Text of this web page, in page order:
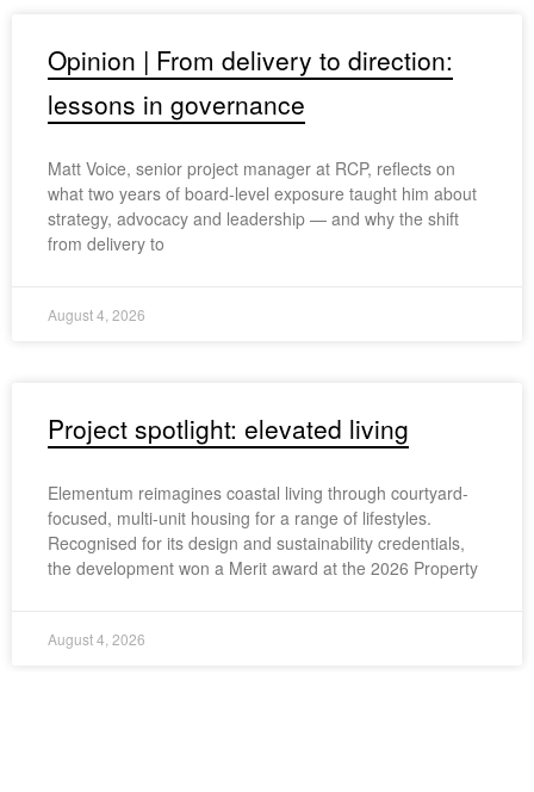
Opinion | From delivery to direction:
lessons in governance
Matt Voice, senior project manager at RCP, reflects on
what two years of board-level exposure taught him about
strategy, advocacy and leadership — and why the shift
from delivery to
August 4, 2026
Project spotlight: elevated living
Elementum reimagines coastal living through courtyard-
focused, multi-unit housing for a range of lifestyles.
Recognised for its design and sustainability credentials,
the development won a Merit award at the 2026 Property
August 4, 2026